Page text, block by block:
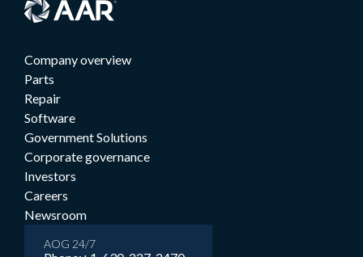
Company overview
Parts
Repair
Software
Government Solutions
Corporate governance
Investors
Careers
Newsroom
AOG 24/7